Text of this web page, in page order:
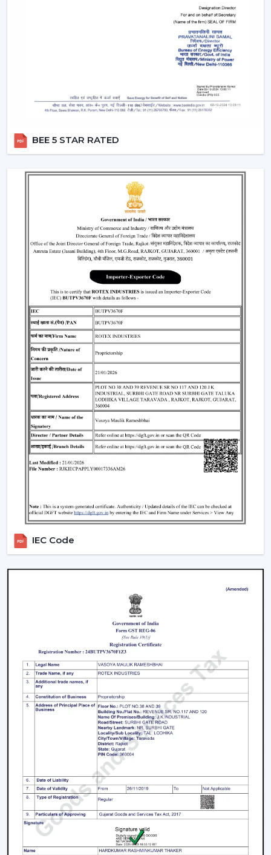
The factors that should be reviewed before choosing
Air performance according to room size
Ceiling Fan With Remote Lighting Responsiveness
Fitting the interior design
These inspections allow customers to choose the best
ceiling fans with lights, which would last a long time and
Lighting Ceiling Fans Have Widespread
Application In The Following Areas:
Lighting ceiling fans have a wide application in:
Living rooms and bedrooms
Offices and meeting areas
Retail shops and showrooms
Hospitality interiors and cafes
Contemporary living and working environments
Such environments have been dependent on ceiling
fans with lights to ensure that there is airflow, better
lighting and functionality.
What Is So Appealing To The Customers Of
Our Lighting Ceiling Fans In Jabalpur
Rotex is chosen for its performance-oriented and
usability in its airflow solutions. Ceiling Fans With Lights:
These ceiling fans are built with the concept of a
modern interior, having good air movement and
perfect lighting.
Knowledge of airflow and lighting design
Every day use models of Durable Ceiling Fan With
Light
Best Ceiling Fans With Lights Selection Guide
Dependable supply to residential and commercial
Facilitation of bulk and project needs
Higher quality product information
Airflow solutions that are energy efficient
Fast upgrade and replacement service
Rotex aims to provide Ceiling Fans With Lights in
Jabalpurthat enhance comfort, light efficiency, and
durability.
Smart Lighting Ceiling Fan Upgrade
The ceiling fan with light must be chosen in order to
provide improved airflow and convenient use. Rotex
offers expert help in making the right decision on the
ceiling fan with light and remote according to space,
comfort requirements and pattern of use.
Call us today to find the best remote control ceiling
fans with lights that are made to provide reliable air
circulation, enough lighting and modern elements in
BEE 5 STAR RATED
IEC Code